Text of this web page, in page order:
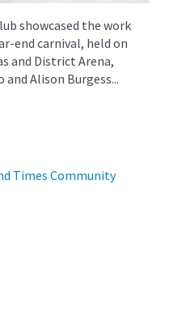
showcased the work
end carnival, held on
and District Arena,
Alison Burgess...
Times Community